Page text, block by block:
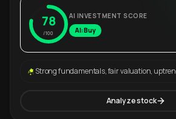
78
/100
AI INVESTMENT SCORE
AI: Buy
Strong fundamentals, fair valuation,
Analyze stock